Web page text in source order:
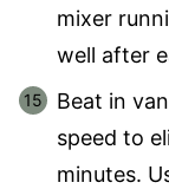
mixer
well after
Beat in
speed to
minutes.